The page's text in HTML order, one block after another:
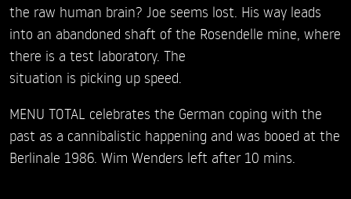
the raw human brain? Joe seems lost. His way leads
into an abandoned shaft of the Rosendelle mine, where
there is a test laboratory. The
situation is picking up speed.
MENU TOTAL celebrates the German coping with the
past as a cannibalistic happening and was booed at the
Berlinale 1986. Wim Wenders left after 10 mins.